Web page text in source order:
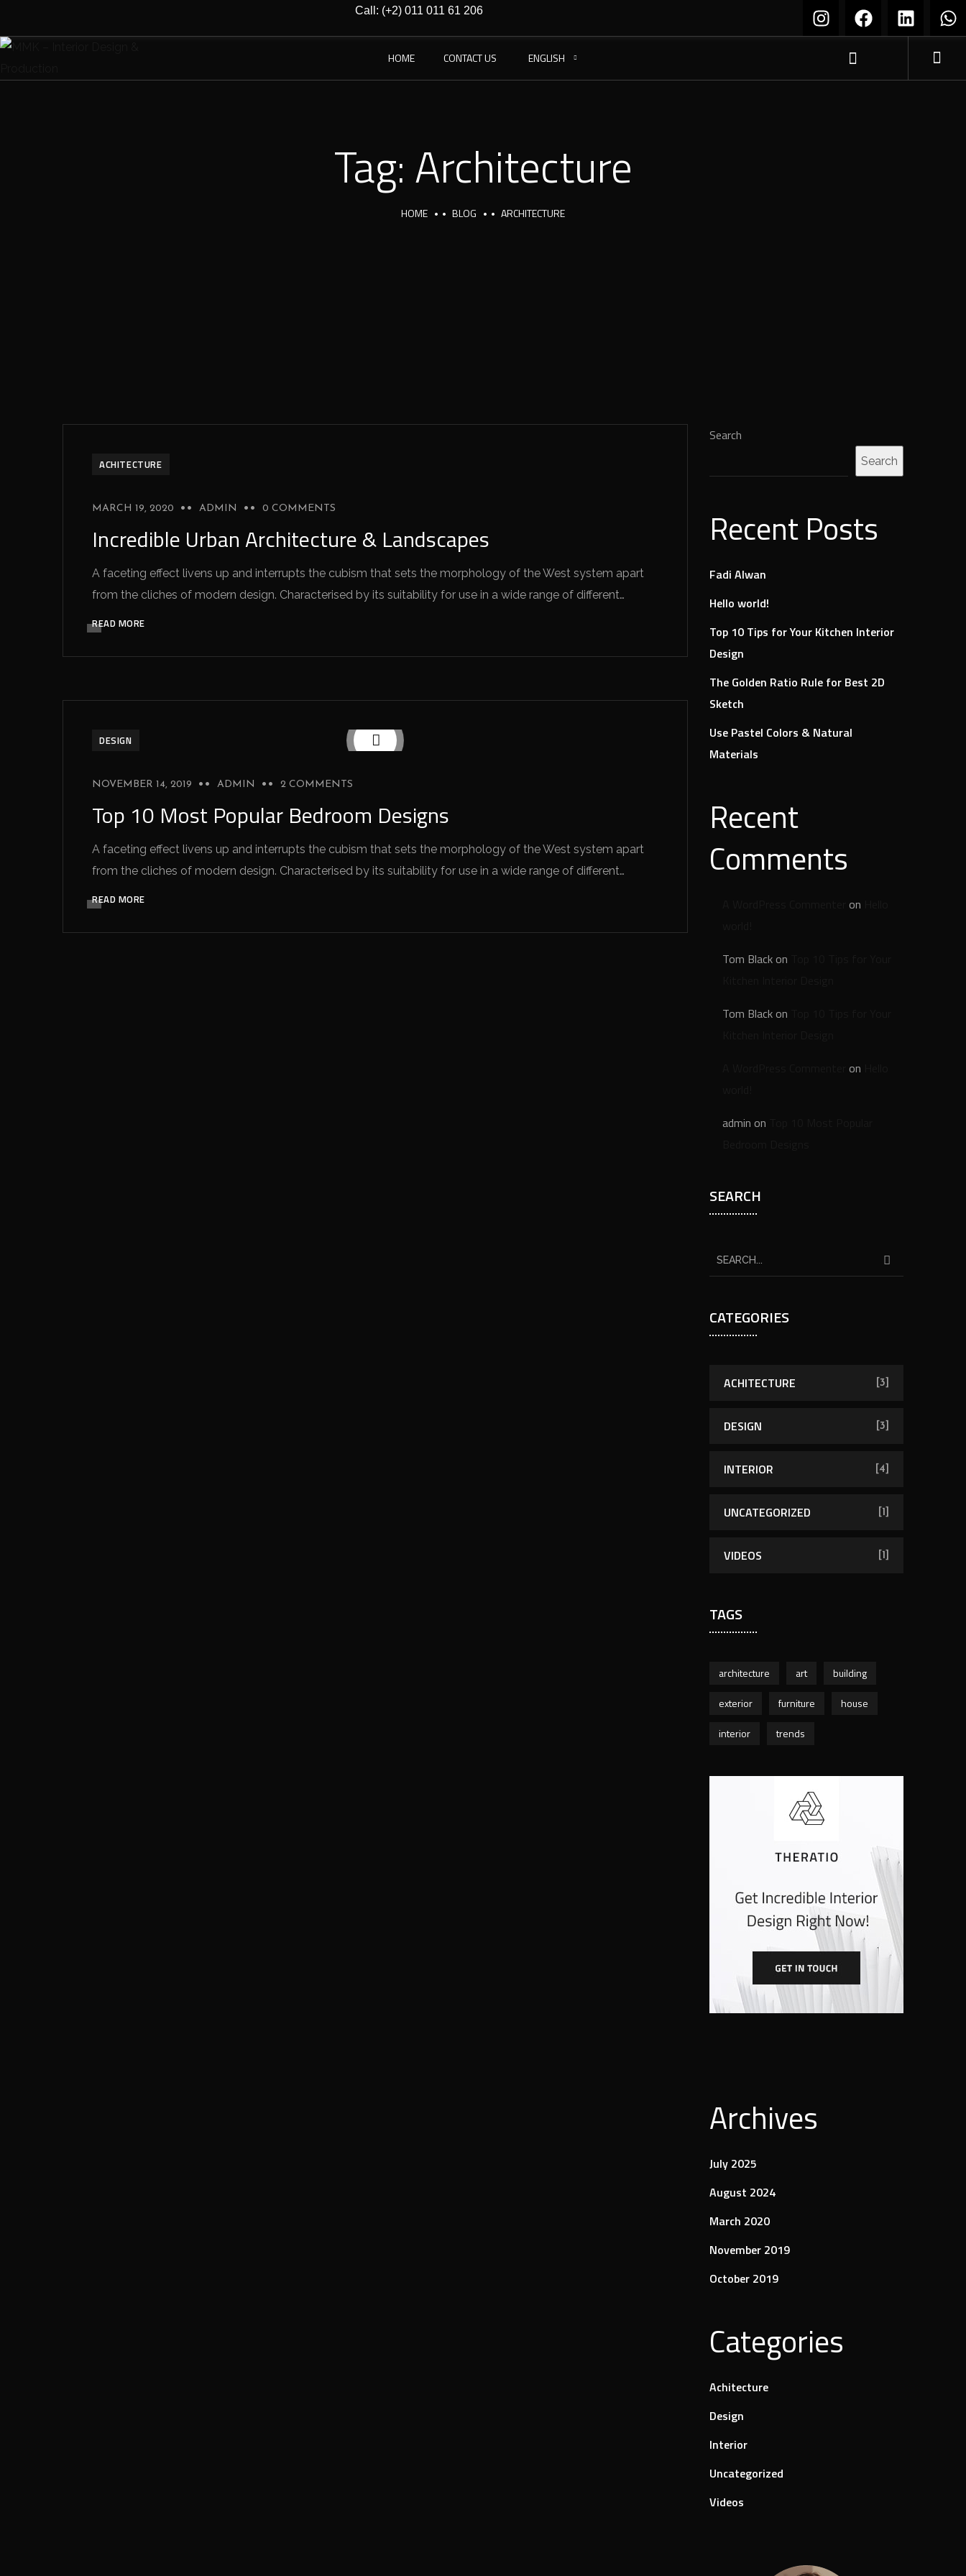
Call: (+2) 011 011 61 206
HOME CONTACT US ENGLISH
Tag:Architecture
HOME BLOG ARCHITECTURE
ACHITECTURE
MARCH 19, 2020 ADMIN 0 COMMENTS
Incredible Urban Architecture & Landscapes
A faceting effect livens up and interrupts the cubism that sets the morphology of the West system apart
from the cliches of modern design. Characterised by its suitability for use in a wide range of different…
READ MORE
DESIGN
NOVEMBER 14, 2019 ADMIN 2 COMMENTS
Top 10 Most Popular Bedroom Designs
A faceting effect livens up and interrupts the cubism that sets the morphology of the West system apart
from the cliches of modern design. Characterised by its suitability for use in a wide range of different…
READ MORE
Search
Search
Recent Posts
Fadi Alwan
Hello world!
Top 10 Tips for Your Kitchen Interior
Design
The Golden Ratio Rule for Best 2D
Sketch
Use Pastel Colors & Natural
Materials
Recent
Comments
on
Tom Blackon
Tom Blackon
on
admin on
SEARCH
CATEGORIES
ACHITECTURE [3]
DESIGN [3]
INTERIOR [4]
UNCATEGORIZED [1]
VIDEOS [1]
TAGS
architecture art
building
exterior
furniture
house
interior
trends
Archives
July 2025
August 2024
March 2020
November 2019
October 2019
Categories
Achitecture
Design
Interior
Uncategorized
Videos